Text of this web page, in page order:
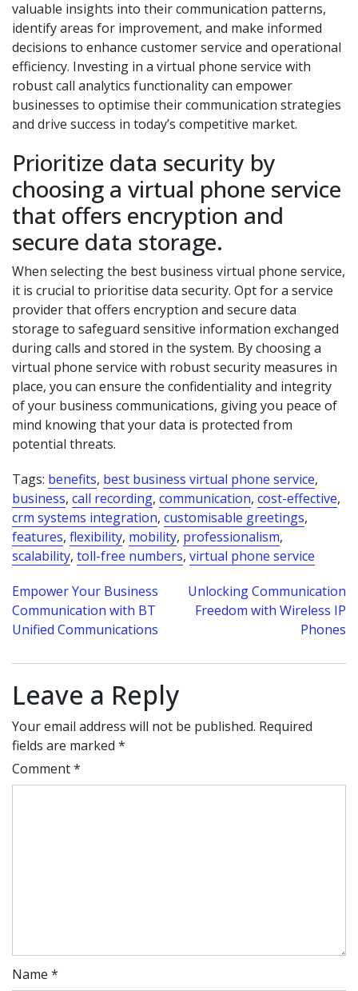
valuable insights into their communication patterns,
identify areas for improvement, and make informed
decisions to enhance customer service and operational
efficiency. Investing in a virtual phone service with
robust call analytics functionality can empower
businesses to optimise their communication strategies
and drive success in today’s competitive market.
Prioritize data security by
choosing a virtual phone service
that offers encryption and
secure data storage.
When selecting the best business virtual phone service,
it is crucial to prioritise data security. Opt for a service
provider that offers encryption and secure data
storage to safeguard sensitive information exchanged
during calls and stored in the system. By choosing a
virtual phone service with robust security measures in
place, you can ensure the confidentiality and integrity
of your business communications, giving you peace of
mind knowing that your data is protected from
potential threats.
Tags: benefits, best business virtual phone service,
business, call recording, communication, cost-effective,
crm systems integration, customisable greetings,
features, flexibility, mobility, professionalism,
scalability, toll-free numbers, virtual phone service
Post
navigation
Empower Your Business
Communication with BT
Unified Communications
Unlocking Communication
Freedom with Wireless IP
Phones
Leave a Reply
Your email address will not be published. Required
fields are marked *
Comment*
Name *